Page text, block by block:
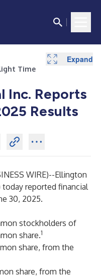
Time
Inc. Reports
Results
WIRE)--Ellington
today reported financial
30, 2025.
stockholders of
share.1
share, from the
share, from the
Expand
Expand
Expand
Expand
Expand
Expand
Expand
Expand
Expand
Expand
Expand
Expand
Expand
Expand
Expand
Expand
Expand
Expand
Expand
Expand